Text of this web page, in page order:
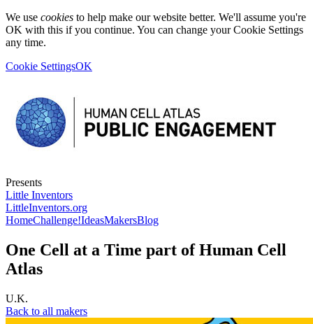
We use cookies to help make our website better. We'll assume you're
OK with this if you continue. You can change your Cookie Settings
any time.
Cookie SettingsOK
Presents
Little Inventors
LittleInventors.org
HomeChallenge!IdeasMakersBlog
One Cell at a Time part of Human Cell
Atlas
U.K.
Back to all makers